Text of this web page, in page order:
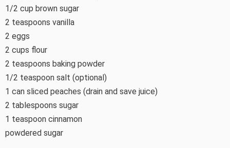
1/2 cup brown sugar
2 teaspoons vanilla
2 eggs
2 cups flour
2 teaspoons baking powder
1/2 teaspoon salt (optional)
1 can sliced peaches (drain and save juice)
2 tablespoons sugar
1 teaspoon cinnamon
powdered sugar